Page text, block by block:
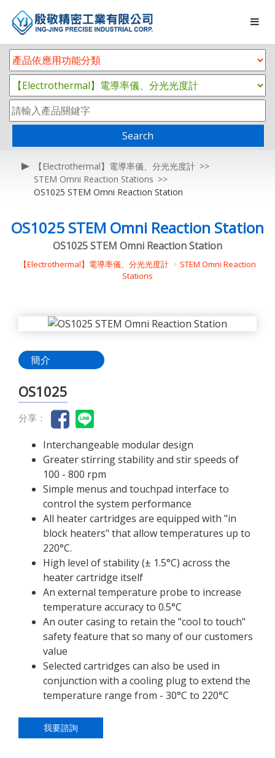
Search
【Electrothermal】電導率儀、分光光度計
STEM Omni Reaction Stations
OS1025 STEM Omni Reaction Station
OS1025 STEM Omni Reaction Station
OS1025 STEM Omni Reaction Station
【Electrothermal】電導率儀、分光光度計
STEM Omni Reaction
Stations
簡介
OS1025
分享：
Interchangeable modular design
Greater stirring stability and stir speeds of
100 - 800 rpm
Simple menus and touchpad interface to
control the system performance
All heater cartridges are equipped with "in
block heaters" that allow temperatures up to
220°C.
High level of stability (± 1.5°C) across the
heater cartridge itself
An external temperature probe to increase
temperature accuracy to 0.5°C
An outer casing to retain the "cool to touch"
safety feature that so many of our customers
value
Selected cartridges can also be used in
conjunction with a cooling plug to extend the
temperature range from - 30°C to 220°C
我要諮詢